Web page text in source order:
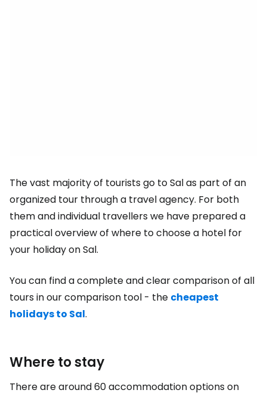
The vast majority of tourists go to Sal as part of an
organized tour through a travel agency. For both
them and individual travellers we have prepared a
practical overview of where to choose a hotel for
your holiday on Sal.
You can find a complete and clear comparison of all
tours in our comparison tool - the cheapest
holidays to Sal.
Where to stay
There are around 60 accommodation options on